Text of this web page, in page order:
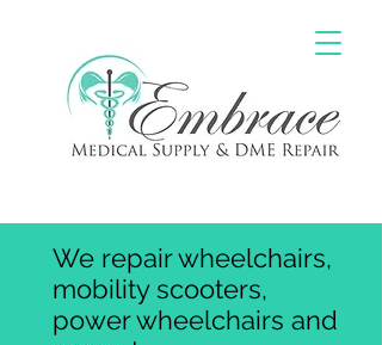
We repair wheelchairs,
mobility scooters,
power wheelchairs and